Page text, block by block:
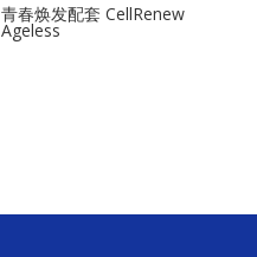
青春焕发配套 CellRenew
Ageless